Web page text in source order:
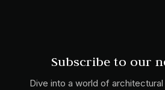
Subscribe to our
Dive into a world of